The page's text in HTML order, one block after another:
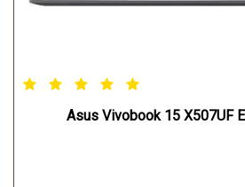
Asus Vivobook 15 X507UF